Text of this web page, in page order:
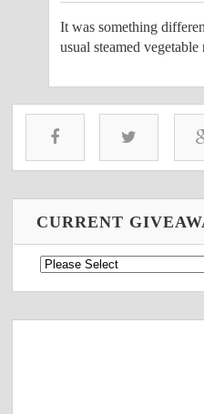
It was something
usual steamed vegetable
CURRENT